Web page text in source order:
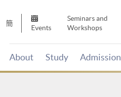
簡
Events
Seminars and
Workshops
About Study Admission